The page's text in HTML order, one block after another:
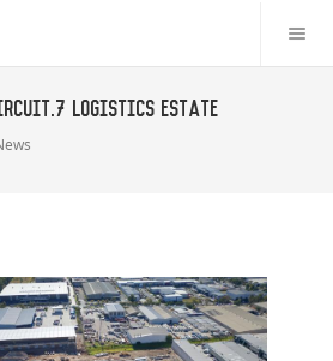
Circuit.7 logistics estate